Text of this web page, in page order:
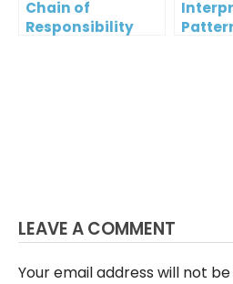
Chain of
Responsibility
LEAVE A COMMENT
Your email address will not